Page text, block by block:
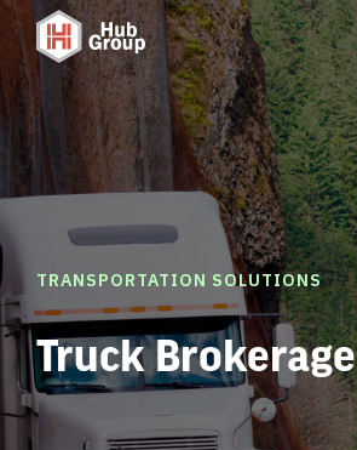
TRANSPORTATION SOLUTIONS
Truck Brokerage